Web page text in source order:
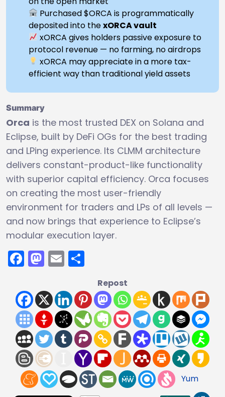
Purchased $ORCA is programmatically
deposited into thexORCA vault
xORCA gives holders passive exposure to
protocol revenue — no farming, no airdrops
xORCA may appreciate in a more tax-
efficient way than traditional yield assets
Summary
Orca is the most trusted DEX on Solana and
Eclipse, built by DeFi OGs for the best trading
and LPing experience. Its CLMM architecture
delivers constant-product-like functionality
with superior capital efficiency. Orca focuses
on creating the most user-friendly
environment for traders and LPs of all levels —
and now brings that experience to Eclipse’s
modular execution layer.
Facebook
Mastodon
Email
Repost
Yum